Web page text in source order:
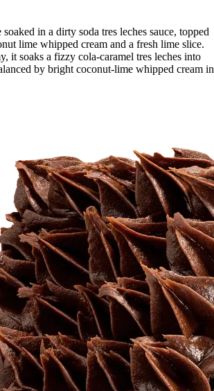
in a dirty soda tres leches sauce, topped
lime whipped cream and a fresh lime slice.
it soaks a fizzy cola-caramel tres leches into
by bright coconut-lime whipped cream in